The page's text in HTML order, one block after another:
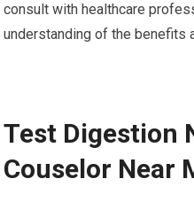
consult with healthcare
understanding of the benefits
Test Digestion
Couselor Near